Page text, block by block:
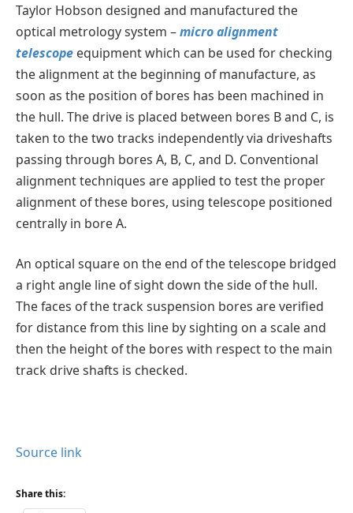
Taylor Hobson designed and manufactured the
optical metrology system –micro alignment
telescope equipment which can be used for checking
the alignment at the beginning of manufacture, as
soon as the position of bores has been machined in
the hull. The drive is placed between bores B and C, is
taken to the two tracks independently via driveshafts
passing through bores A, B, C, and D. Conventional
alignment techniques are applied to test the proper
alignment of these bores, using telescope positioned
centrally in bore A.
An optical square on the end of the telescope bridged
a right angle line of sight down the side of the hull.
The faces of the track suspension bores are verified
for distance from this line by sighting on a scale and
then the height of the bores with respect to the main
track drive shafts is checked.
Source link
Share this: